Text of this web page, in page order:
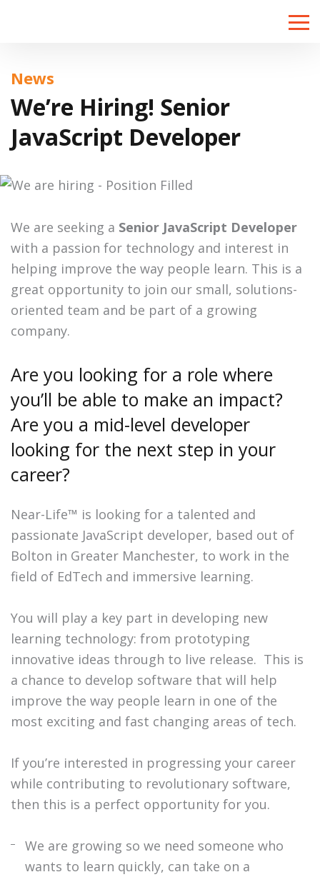
Toggle
News
We’re Hiring! Senior
JavaScript Developer
We are seeking a Senior JavaScript Developer
with a passion for technology and interest in
helping improve the way people learn. This is a
great opportunity to join our small, solutions-
oriented team and be part of a growing
company.
Are you looking for a role where
you’ll be able to make an impact?
Are you a mid-level developer
looking for the next step in your
career?
Near-Life™ is looking for a talented and
passionate JavaScript developer, based out of
Bolton in Greater Manchester, to work in the
field of EdTech and immersive learning.
You will play a key part in developing new
learning technology: from prototyping
innovative ideas through to live release. This is
a chance to develop software that will help
improve the way people learn in one of the
most exciting and fast changing areas of tech.
If you’re interested in progressing your career
while contributing to revolutionary software,
then this is a perfect opportunity for you.
We are growing so we need someone who
wants to learn quickly, can take on a